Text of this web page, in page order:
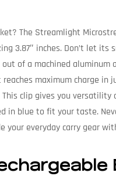
The Streamlight
3.87″ inches. Don’t let
of a machined
maximum charge in
clip gives you
in blue to fit your taste.
everyday carry gear